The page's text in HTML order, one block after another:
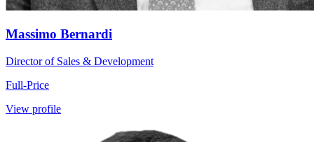
Massimo Bernardi
Director of Sales & Development
Full-Price
View profile